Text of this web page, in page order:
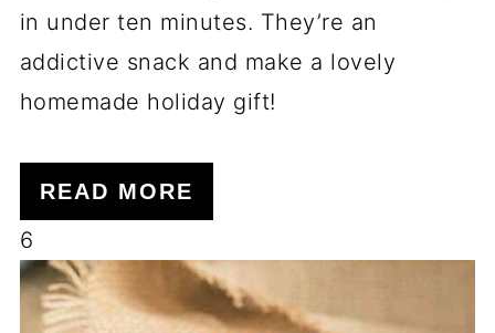
in under ten minutes. They’re an
addictive snack and make a lovely
homemade holiday gift!
READ MORE
6